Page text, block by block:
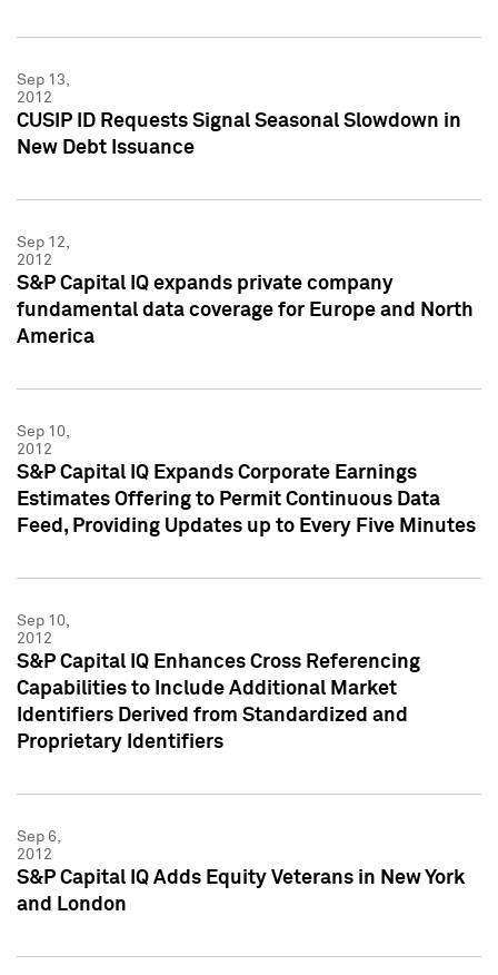
Sep 13,
2012
CUSIP ID Requests Signal Seasonal Slowdown in
New Debt Issuance
Sep 12,
2012
S&P Capital IQ expands private company
fundamental data coverage for Europe and North
America
Sep 10,
2012
S&P Capital IQ Expands Corporate Earnings
Estimates Offering to Permit Continuous Data
Feed, Providing Updates up to Every Five Minutes
Sep 10,
2012
S&P Capital IQ Enhances Cross Referencing
Capabilities to Include Additional Market
Identifiers Derived from Standardized and
Proprietary Identifiers
Sep 6,
2012
S&P Capital IQ Adds Equity Veterans in New York
and London